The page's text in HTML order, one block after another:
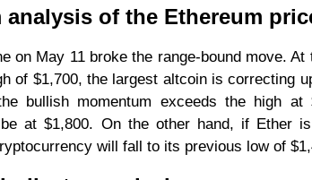
analysis of the Ethereum
on May 11 broke the range-bound move.
of $1,700, the largest altcoin is correcting
bullish momentum exceeds the high
at $1,800. On the other hand, if Ether
will fall to its previous low of